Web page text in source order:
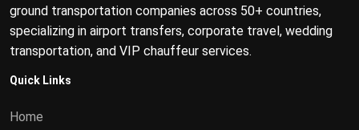
ground transportation companies across 50+ countries,
specializing in airport transfers, corporate travel, wedding
transportation, and VIP chauffeur services.
Quick Links
Home